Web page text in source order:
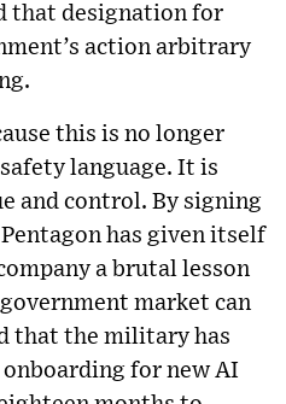
that designation for
action arbitrary
this is no longer
language. It is
and control. By signing
has given itself
a brutal lesson
market can
that the military has
for new AI